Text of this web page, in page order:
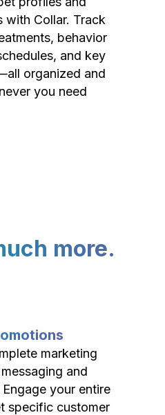
with Collar. Track
behavior
and key
organized and
you need
more.
marketing
and
your entire
specific customer